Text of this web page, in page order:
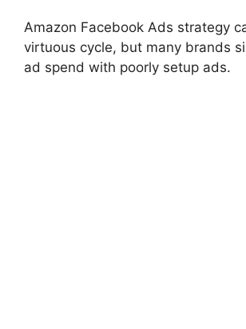
Amazon Facebook Ads strategy
virtuous cycle, but many brands
ad spend with poorly setup ads.